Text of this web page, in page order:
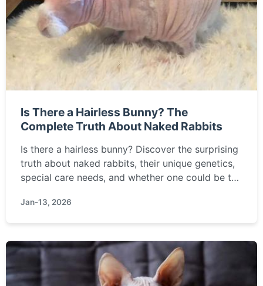
Is There a Hairless Bunny? The
Complete Truth About Naked Rabbits
Is there a hairless bunny? Discover the surprising
truth about naked rabbits, their unique genetics,
special care needs, and whether one could be the
Jan-13, 2026